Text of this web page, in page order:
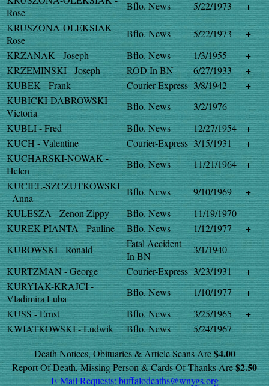
Rose
Bflo. News 5/22/1973
+
KRUSZONA-OLEKSIAK -
Rose
Bflo. News 5/22/1973
+
KRZANAK - Joseph
Bflo. News 1/3/1955
+
KRZEMINSKI - Joseph
ROD In BN 6/27/1933
+
KUBEK - Frank
Courier-Express 3/8/1942
+
KUBICKI-DABROWSKI -
Victoria
Bflo. News
3/2/1976
KUBLI - Fred
Bflo. News 12/27/1954
+
KUCH - Valentine
Courier-Express 3/15/1931
+
KUCHARSKI-NOWAK -
Helen
Bflo. News 11/21/1964
+
KUCIEL-SZCZUTKOWSKI
- Anna
Bflo. News 9/10/1969
+
KULESZA - Zenon Zippy
Bflo. News
11/19/1970
KUREK-PIANTA - Pauline
Bflo. News 1/12/1977
+
KUROWSKI - Ronald
Fatal Accident
In BN
3/1/1940
KURTZMAN - George
Courier-Express 3/23/1931
+
KURYIAK-KRAJCI -
Vladimira Luba
Bflo. News 1/10/1977
+
KUSS - Ernst
Bflo. News 3/25/1965
+
KWIATKOWSKI - Ludwik
Bflo. News
5/24/1967
Death Notices, Obituaries & Article Scans Are$4.00
Report Of Death, Missing Person & Cards Of Thanks Are$2.50
E-Mail Requests:buffalodeaths@wnygs.org